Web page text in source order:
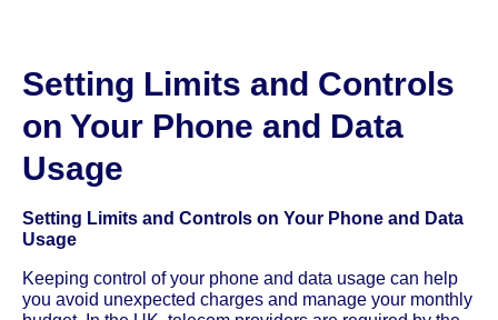
Setting Limits and Controls
on Your Phone and Data
Usage
Setting Limits and Controls on Your Phone and Data
Usage
Keeping control of your phone and data usage can help
you avoid unexpected charges and manage your monthly